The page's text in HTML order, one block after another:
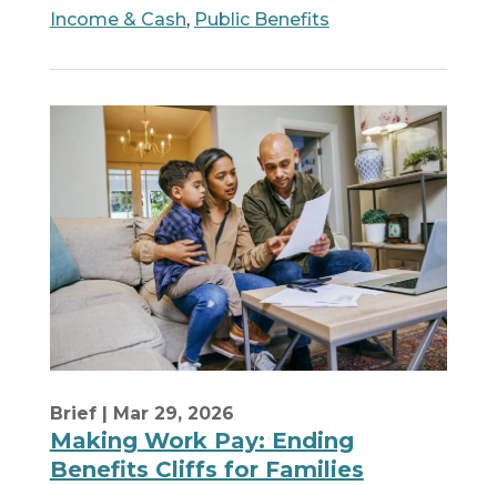
Income & Cash, Public Benefits
Brief| Mar 29, 2026
Making Work Pay: Ending
Benefits Cliffs for Families